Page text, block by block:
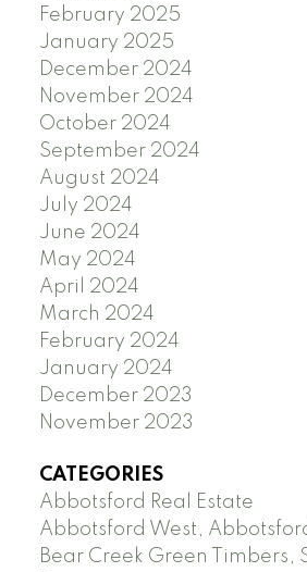
February 2025
January 2025
December 2024
November 2024
October 2024
September 2024
August 2024
July 2024
June 2024
May 2024
April 2024
March 2024
February 2024
January 2024
December 2023
November 2023
CATEGORIES
Abbotsford Real Estate
Abbotsford West,
Bear Creek Green Timbers,